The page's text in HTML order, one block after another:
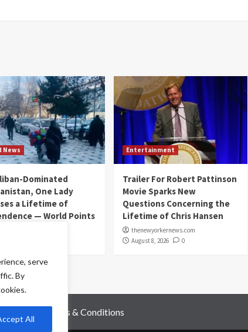
serve
By
All
News
Dominated
One Lady
a Lifetime of
— World Points
Entertainment
Trailer For Robert Pattinson
Movie Sparks New
Questions Concerning the
Lifetime of Chris Hansen
thenewyorkernews.com
August 8, 2026
0
Terms & Conditions